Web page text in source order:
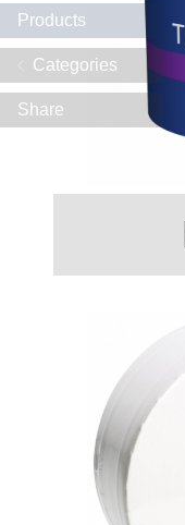
Products
Categories
Share